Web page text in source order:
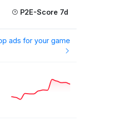
P2E-Score 7d
ads for your game